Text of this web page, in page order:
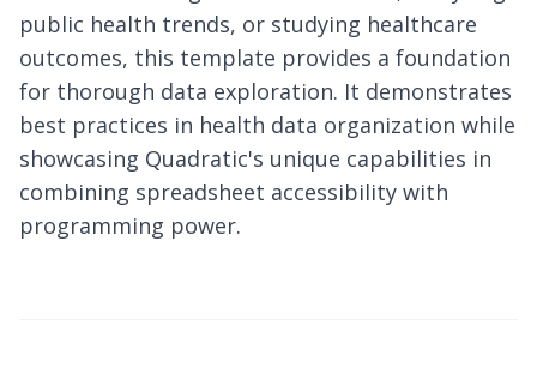
public health trends, or studying healthcare
outcomes, this template provides a foundation
for thorough data exploration. It demonstrates
best practices in health data organization while
showcasing Quadratic's unique capabilities in
combining spreadsheet accessibility with
programming power.